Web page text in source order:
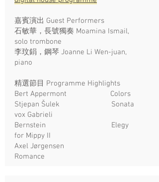
嘉賓演出 Guest Performers
石敏華，長號獨奏 Moamina Ismail,
solo trombone
李玟鋗，鋼琴 Joanne Li Wen-juan,
piano
精選節目 Programme Highlights
Bert Appermont Colors
Stjepan Šulek Sonata
vox Gabrieli
Bernstein Elegy
for Mippy II
Axel Jørgensen
Romance